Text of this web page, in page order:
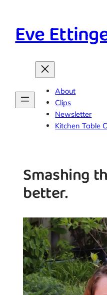
content
Eve
About
Clips
Newsletter
Kitchen Table
Smashing
better.